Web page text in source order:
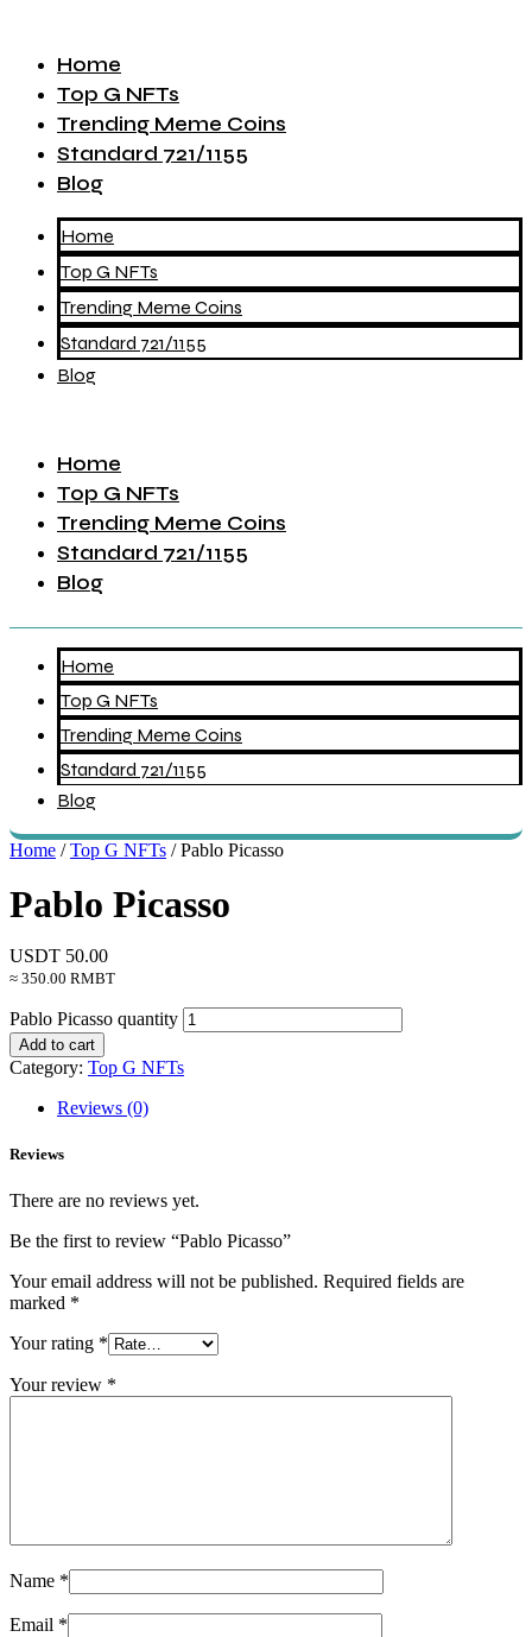
Home
Top G NFTs
Trending Meme Coins
Standard 721/1155
Blog
Home
Top G NFTs
Trending Meme Coins
Standard 721/1155
Blog
Home
Top G NFTs
Trending Meme Coins
Standard 721/1155
Blog
Home
Top G NFTs
Trending Meme Coins
Standard 721/1155
Blog
Home /Top G NFTs / Pablo Picasso
Pablo Picasso
USDT 50.00
≈ 350.00 RMBT
Pablo Picasso quantity
Add to cart
Category: Top G NFTs
Reviews (0)
Reviews
There are no reviews yet.
Be the first to review “Pablo Picasso”
Your email address will not be published. Required fields are
marked *
Your rating *
Your review *
Name *
Email *